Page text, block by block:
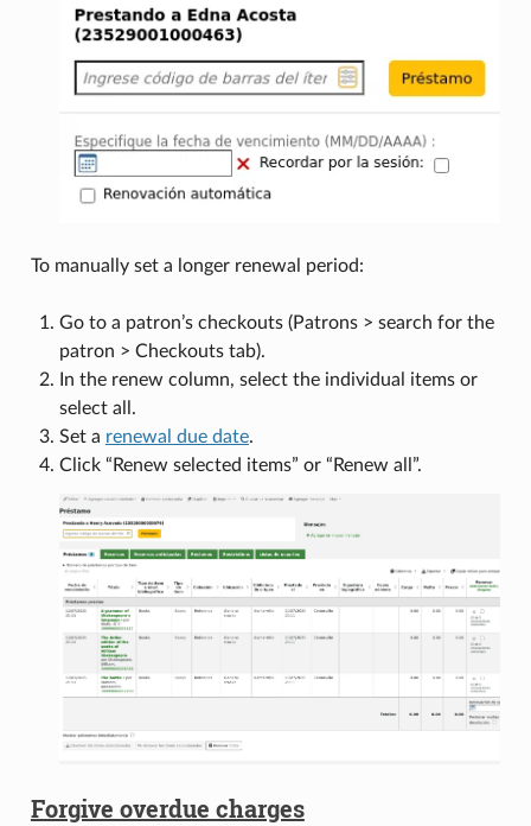
To manually set a longer renewal period:
Go to a patron’s checkouts (Patrons > search for the
patron > Checkouts tab).
In the renew column, select the individual items or
select all.
Set a renewal due date.
Click “Renew selected items” or “Renew all”.
Forgive overdue charges